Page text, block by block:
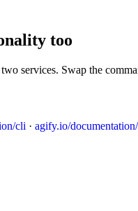
too
services. Swap the
cli · agify.io/